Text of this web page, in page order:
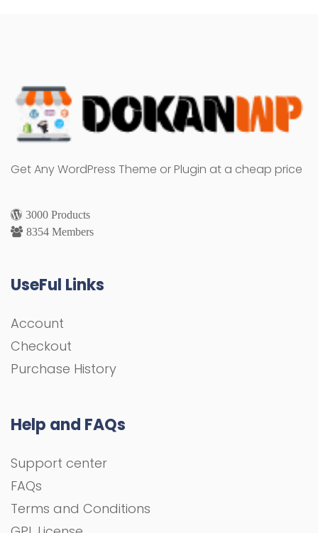
Get Any WordPress Theme or Plugin at a cheap price
3000 Products
8354 Members
UseFul Links
Account
Checkout
Purchase History
Help and FAQs
Support center
FAQs
Terms and Conditions